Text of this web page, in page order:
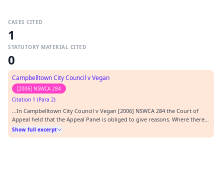
CASES CITED
1
STATUTORY MATERIAL CITED
0
Campbelltown City Council v Vegan
[2006] NSWCA 284
Citation 1 (Para 2)
…In Campbelltown City Council v Vegan [2006] NSWCA 284 the Court of
Appeal held that the Appeal Panel is obliged to give reasons. Where there
are disputes of fact it may be necessary to refer to evidence or other
material on which findings are based, but the extent to which this is
Show full excerpt